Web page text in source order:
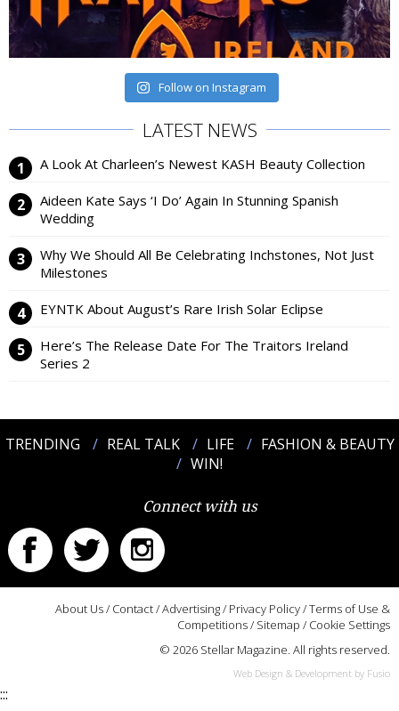
Follow on Instagram
LATEST NEWS
A Look At Charleen’s Newest KASH Beauty Collection
Aideen Kate Says ‘I Do’ Again In Stunning Spanish
Wedding
Why We Should All Be Celebrating Inchstones, Not Just
Milestones
EYNTK About August’s Rare Irish Solar Eclipse
Here’s The Release Date For The Traitors Ireland
Series 2
TRENDING REAL TALK LIFE
FASHION & BEAUTY
WIN!
Connect with us
About Us/ Contact/Advertising/ Privacy Policy/Terms of Use &
Competitions/ Sitemap / Cookie Settings
© 2026 Stellar Magazine. All rights reserved.
Web Design & Development by Fusio
:::